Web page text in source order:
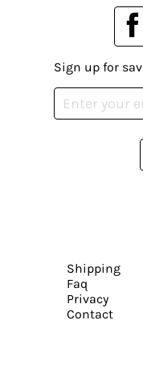
Sign up for
Shipping
Faq
Privacy
Contact